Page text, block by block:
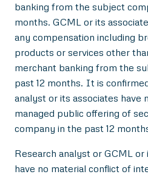
banking from the subject
months. GCML or its
any compensation including
products or services other
merchant banking from the
past 12 months. It is
analyst or its associates have
managed public offering of
company in the past 12
Research analyst or GCML or
have no material conflict of